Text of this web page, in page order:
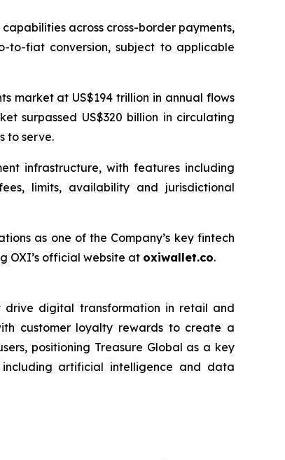
across cross-border payments,
to-fiat conversion, subject to applicable
market at US$194 trillion in annual flows
surpassed US$320 billion in circulating
to serve.
infrastructure, with features including
limits, availability and jurisdictional
as one of the Company’s key fintech
OXI’s official website at oxiwallet.co.
drive digital transformation in retail and
customer loyalty rewards to create a
positioning Treasure Global as a key
including artificial intelligence and data